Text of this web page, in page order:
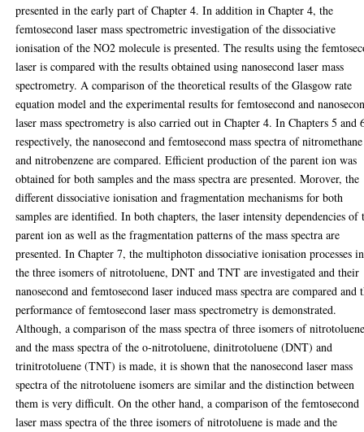
presented in the early part of Chapter 4. In addition in Chapter 4, the
femtosecond laser mass spectrometric investigation of the dissociative
ionisation of the NO2 molecule is presented. The results using the
laser is compared with the results obtained using nanosecond laser mass
spectrometry. A comparison of the theoretical results of the Glasgow rate
equation model and the experimental results for femtosecond and
laser mass spectrometry is also carried out in Chapter 4. In Chapters 5 and
respectively, the nanosecond and femtosecond mass spectra of nitromethane
and nitrobenzene are compared. Efficient production of the parent ion was
obtained for both samples and the mass spectra are presented. Morover, the
different dissociative ionisation and fragmentation mechanisms for both
samples are identified. In both chapters, the laser intensity dependencies of
parent ion as well as the fragmentation patterns of the mass spectra are
presented. In Chapter 7, the multiphoton dissociative ionisation processes in
the three isomers of nitrotoluene, DNT and TNT are investigated and their
nanosecond and femtosecond laser induced mass spectra are compared and
performance of femtosecond laser mass spectrometry is demonstrated.
Although, a comparison of the mass spectra of three isomers of
and the mass spectra of the o-nitrotoluene, dinitrotoluene (DNT) and
trinitrotoluene (TNT) is made, it is shown that the nanosecond laser mass
spectra of the nitrotoluene isomers are similar and the distinction between
them is very difficult. On the other hand, a comparison of the femtosecond
laser mass spectra of the three isomers of nitrotoluene is made and the